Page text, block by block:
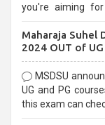
you're aiming for the
selection process
Maharaja Suhel
2024 OUT of
MSDSU
UG and PG
this exam can